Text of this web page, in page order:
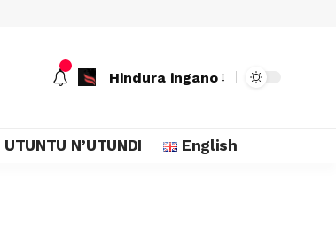
Hindura ingano
UTUNTU N’UTUNDI English